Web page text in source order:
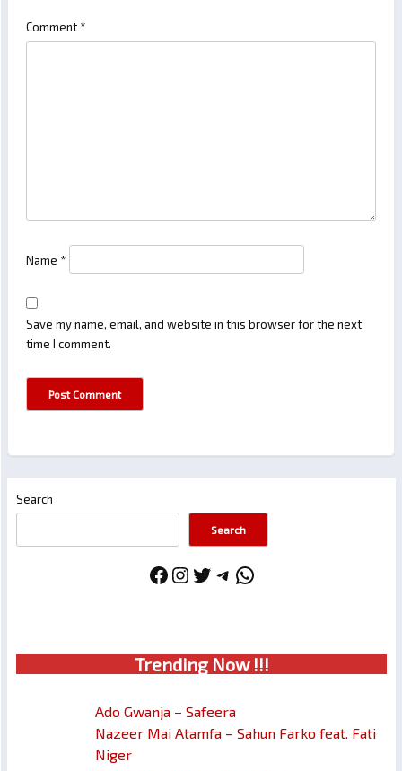
Comment *
Name *
Save my name, email, and website in this browser for the next
time I comment.
Search
Search
Facebook
Instagram
Twitter
Telegram
WhatsApp
Trending Now !!!
Ado Gwanja – Safeera
Nazeer Mai Atamfa – Sahun Farko feat. Fati
Niger